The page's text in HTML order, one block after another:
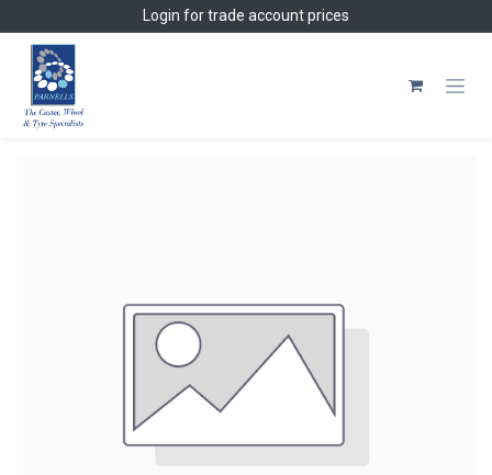
Login for trade account prices